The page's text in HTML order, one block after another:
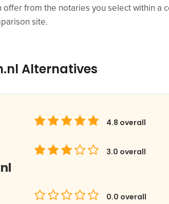
from the notaries you select within a
site.
Alternatives
4.8 overall
3.0 overall
0.0 overall